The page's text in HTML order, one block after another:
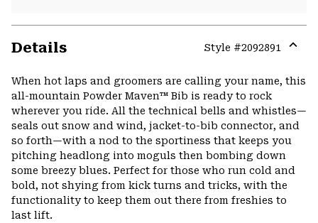
Details Style #2092891
or
When hot laps and groomers are calling your name, this
all-mountain Powder Maven™ Bib is ready to rock
wherever you ride. All the technical bells and whistles—
seals out snow and wind, jacket-to-bib connector, and
so forth—with a nod to the sportiness that keeps you
pitching headlong into moguls then bombing down
some breezy blues. Perfect for those who run cold and
bold, not shying from kick turns and tricks, with the
functionality to keep them out there from freshies to
last lift.